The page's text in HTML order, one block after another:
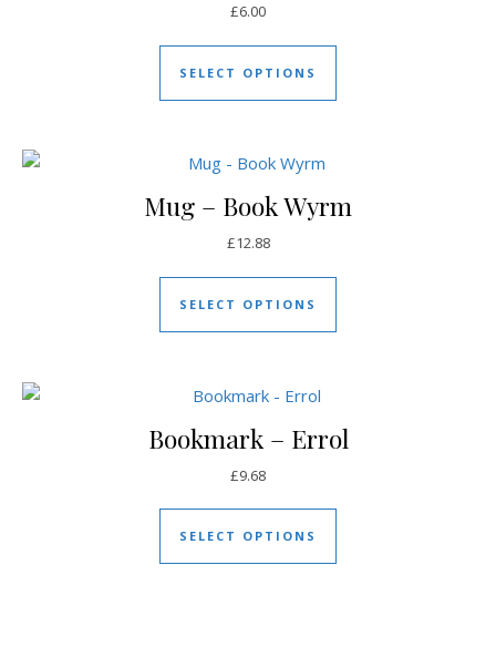
£6.00
SELECT OPTIONS
This product has
Mug – Book Wyrm
£12.88
SELECT OPTIONS
This product has
Bookmark – Errol
£9.68
SELECT OPTIONS
This product has